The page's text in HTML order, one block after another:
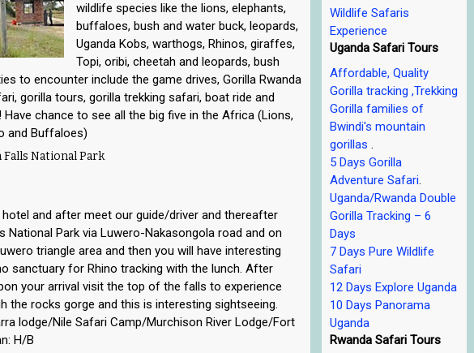
wildlife species like the lions, elephants,
buffaloes, bush and water buck, leopards,
Uganda Kobs, warthogs, Rhinos, giraffes,
Topi, oribi, cheetah and leopards, bush
to encounter include the game drives, Gorilla Rwanda
gorilla tours, gorilla trekking safari, boat ride and
chance to see all the big five in the Africa (Lions,
and Buffaloes)
Falls National Park
and after meet our guide/driver and thereafter
National Park via Luwero-Nakasongola road and on
triangle area and then you will have interesting
sanctuary for Rhino tracking with the lunch. After
your arrival visit the top of the falls to experience
the rocks gorge and this is interesting sightseeing.
lodge/Nile Safari Camp/Murchison River Lodge/Fort
H/B
Wildlife Safaris
Experience
Uganda Safari Tours
Affordable, Quality
Gorilla tracking ,Trekking
Gorilla families of
Bwindi's mountain
gorillas .
5 Days Gorilla
Adventure Safari.
Uganda/Rwanda Double
Gorilla Tracking – 6
Days
7 Days Pure Wildlife
Safari
12 Days Explore Uganda
10 Days Panorama
Uganda
Rwanda Safari Tours